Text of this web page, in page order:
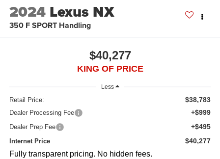
2024 Lexus NX
350 F SPORT Handling
$40,277
KING OF PRICE
Less
Retail Price: $38,783
Dealer Processing Fee +$999
Dealer Prep Fee +$495
Internet Price $40,277
Fully transparent pricing. No hidden fees.